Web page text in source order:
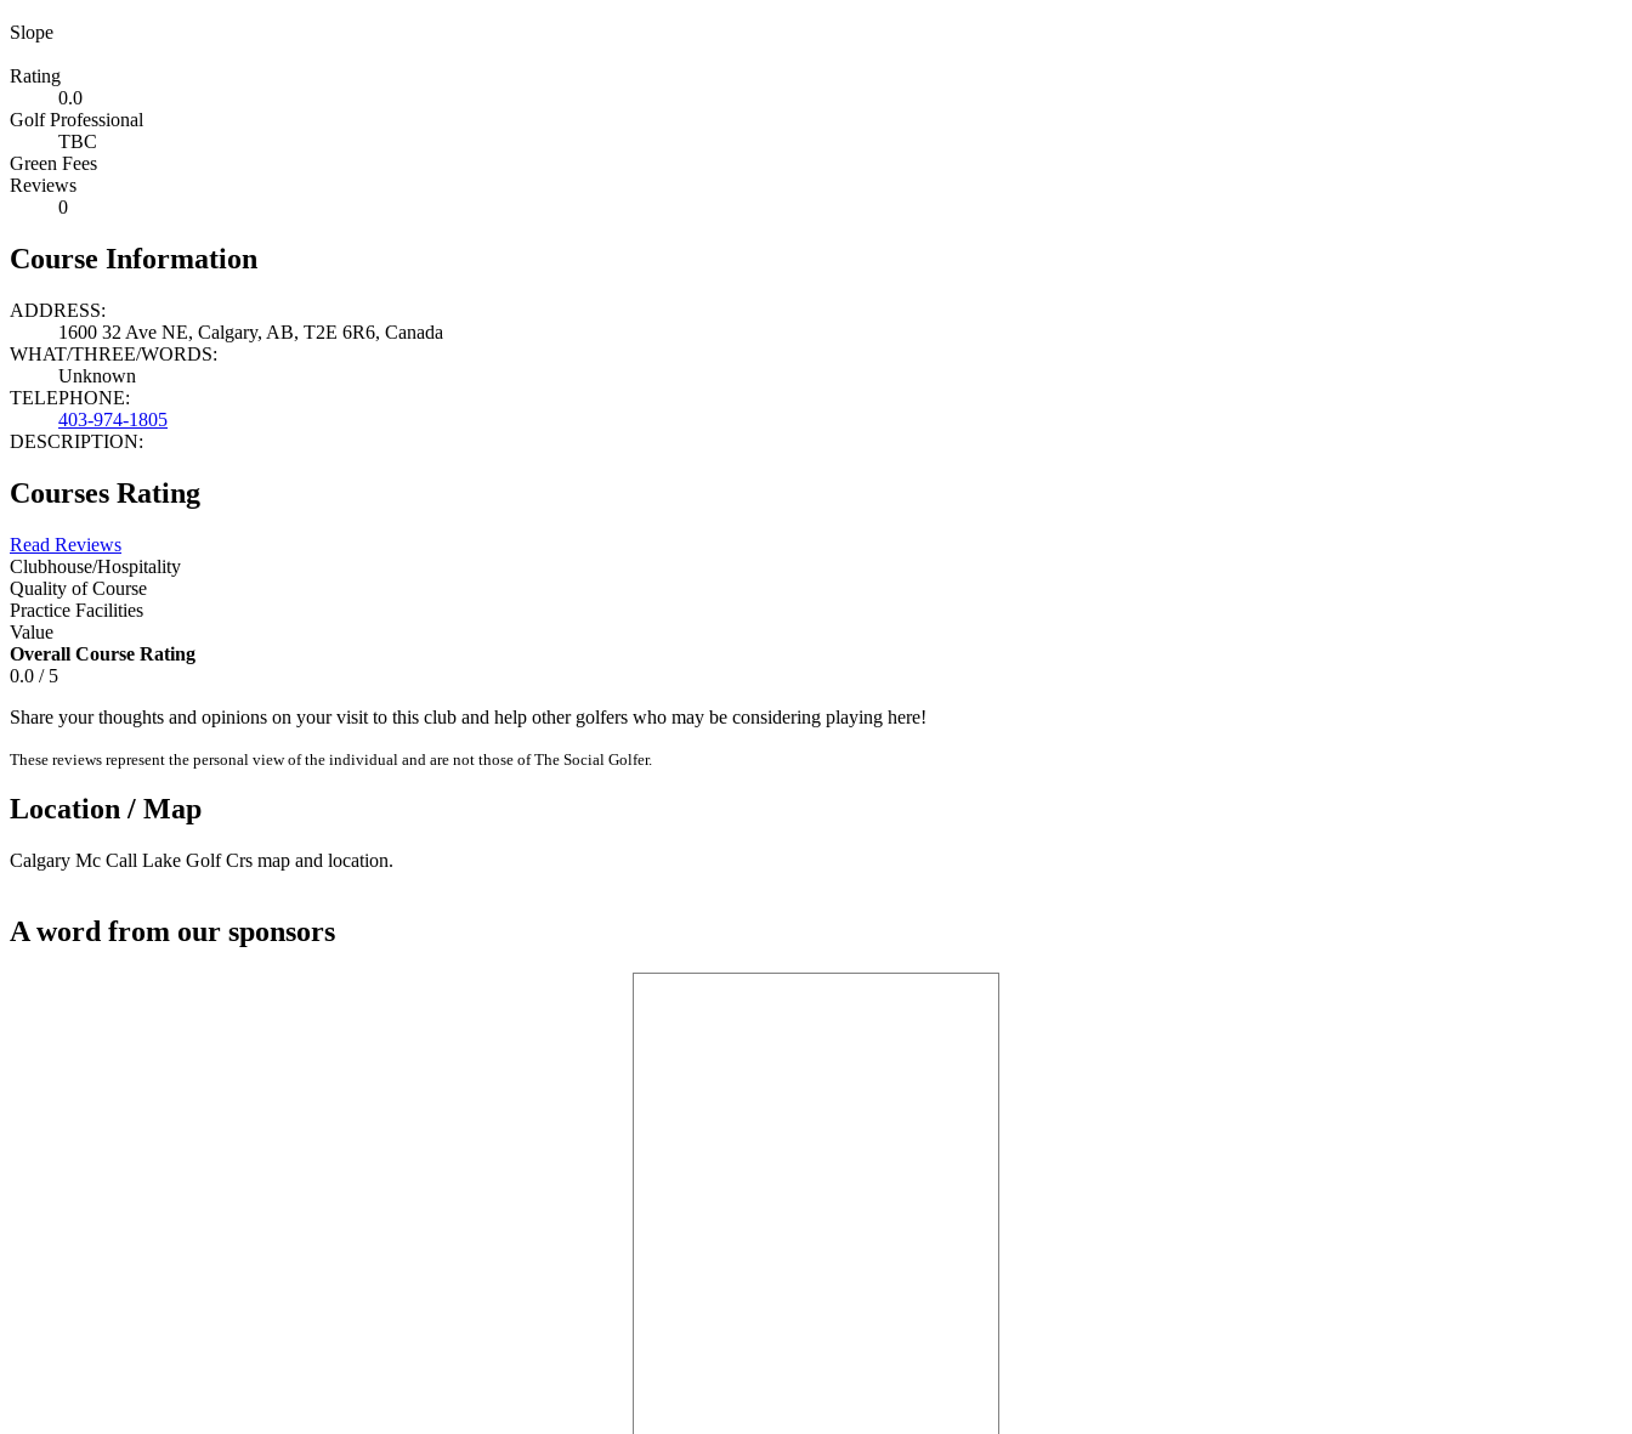
Slope
Rating
0.0
Golf Professional
TBC
Green Fees
Reviews
0
Course Information
ADDRESS:
1600 32 Ave NE, Calgary, AB, T2E 6R6, Canada
WHAT/THREE/WORDS:
Unknown
TELEPHONE:
403-974-1805
DESCRIPTION:
Courses Rating
Read Reviews
Clubhouse/Hospitality
Quality of Course
Practice Facilities
Value
Overall Course Rating
0.0 / 5
Share your thoughts and opinions on your visit to this club and help other golfers who may be considering playing here!
These reviews represent the personal view of the individual and are not those of The Social Golfer.
Location / Map
Calgary Mc Call Lake Golf Crs map and location.
A word from our sponsors